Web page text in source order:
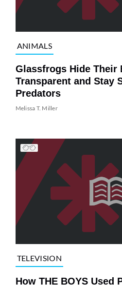
ANIMALS
Glassfrogs Hide Their
Transparent and Stay
Predators
Melissa T. Miller
TELEVISION
How THE BOYS Used